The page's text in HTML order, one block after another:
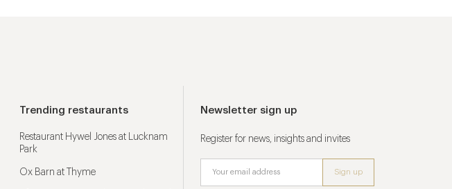
Trending restaurants
Restaurant Hywel Jones at Lucknam
Park
Ox Barn at Thyme
Newsletter sign up
Register for news, insights and invites